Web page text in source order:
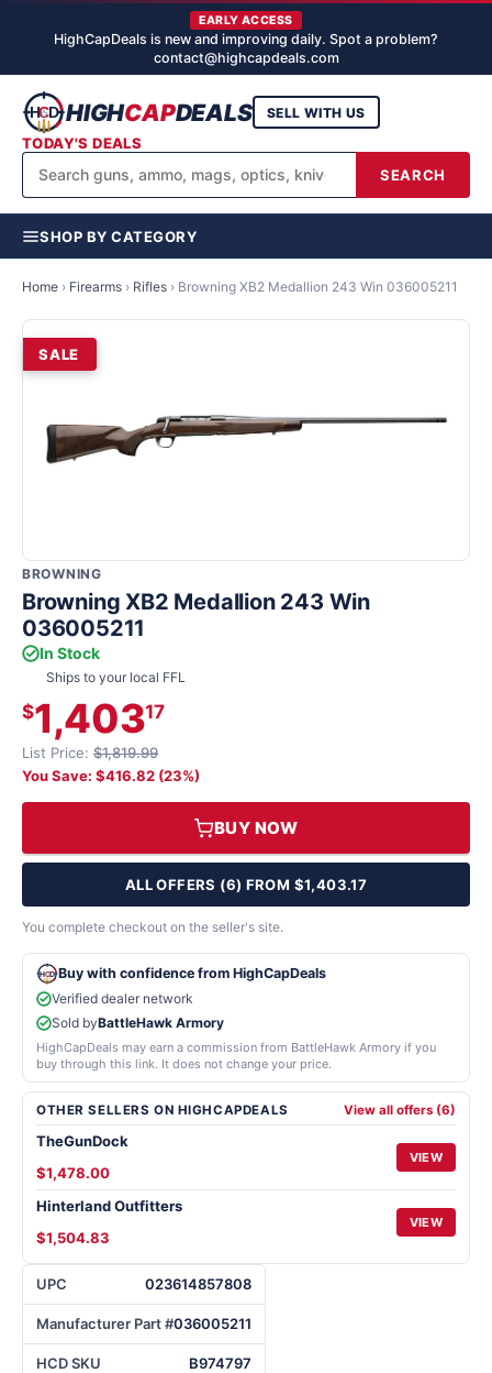
EARLY ACCESS
HighCapDeals is new and improving daily. Spot a problem?
contact@highcapdeals.com
HIGHCAPDEALS
SEARCH
SELL WITH US
TODAY'S DEALS
SHOP BY CATEGORY
Home › Firearms › Rifles › Browning XB2 Medallion 243 Win 036005211
SALE
BROWNING
Browning XB2 Medallion 243 Win
036005211
UPC 023614857808
Manufacturer Part #036005211
HCD SKU B974797
In Stock
Ships to your local FFL
$1,40317
List Price: $1,819.99
You Save: $416.82 (23%)
BUY NOW
ALL OFFERS (6) FROM $1,403.17
You complete checkout on the seller's site.
Buy with confidence from HighCapDeals
Verified dealer network
Sold byBattleHawk Armory
HighCapDeals may earn a commission from BattleHawk Armory if you
buy through this link. It does not change your price.
OTHER SELLERS ON HIGHCAPDEALS View all offers (6)
TheGunDock
$1,478.00
VIEW
Hinterland Outfitters
$1,504.83
VIEW